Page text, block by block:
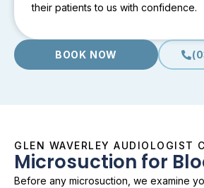
their patients to us with confidence.
BOOK NOW
GLEN WAVERLEY AUDIOLOGIST
Microsuction for
Before any microsuction, we examine